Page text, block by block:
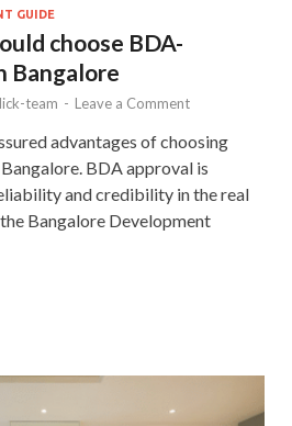
GUIDE
choose BDA-
Bangalore
team - Leave a Comment
advantages of choosing
BDA approval is
and credibility in the real
Bangalore Development